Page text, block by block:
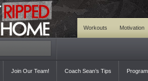
Workouts Motivation
Join Our Team! Coach Sean’s Tips